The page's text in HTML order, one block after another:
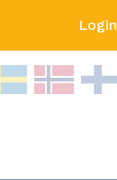
Login